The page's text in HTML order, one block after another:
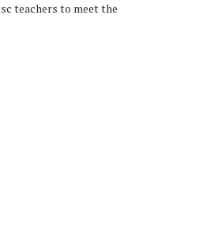
teachers to meet the